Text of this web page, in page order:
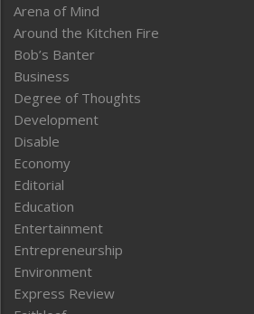
Arena of Mind
Around the Kitchen Fire
Bob’s Banter
Business
Degree of Thoughts
Development
Disable
Economy
Editorial
Education
Entertainment
Entrepreneurship
Environment
Express Review